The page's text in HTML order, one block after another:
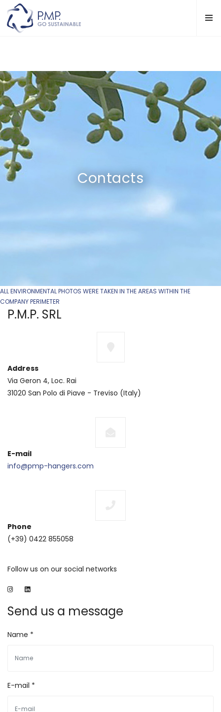
Contacts
ALL ENVIRONMENTAL PHOTOS WERE TAKEN IN THE AREAS WITHIN THE
COMPANY PERIMETER
P.M.P. SRL
Address
Via Geron 4, Loc. Rai
31020 San Polo di Piave - Treviso (Italy)
E-mail
info@pmp-hangers.com
Phone
(+39) 0422 855058
Follow us on our social networks
Send us a message
Name *
E-mail *